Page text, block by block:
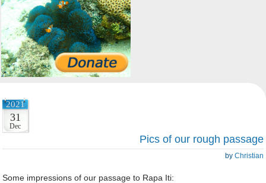
2021
31
Dec
Pics of our rough passage
by Christian
Some impressions of our passage to Rapa Iti: